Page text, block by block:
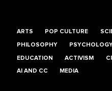
ARTS POP CULTURE
PHILOSOPHY
EDUCATION ACTIVISM
AI AND CC MEDIA